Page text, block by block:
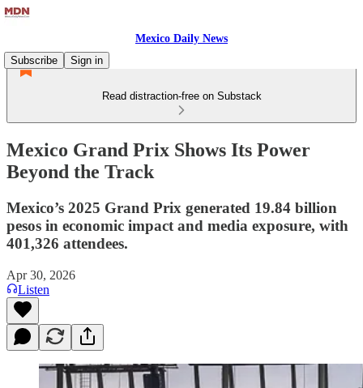
Mexico Daily News
Subscribe
Sign in
Read distraction-free on Substack
Mexico Grand Prix Shows Its Power
Beyond the Track
Mexico’s 2025 Grand Prix generated 19.84 billion
pesos in economic impact and media exposure, with
401,326 attendees.
Apr 30, 2026
Listen